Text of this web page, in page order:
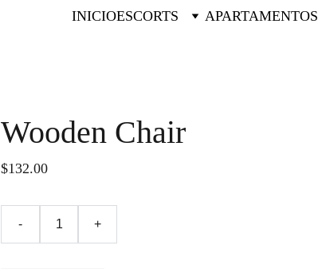
INICIOESCORTS APARTAMENTOS
Wooden Chair
$132.00
- +